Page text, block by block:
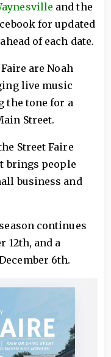
and the
for updated
of each date.
are Noah
live music
the tone for a
Street.
Street Faire
brings people
business and
continues
12th, and a
6th.